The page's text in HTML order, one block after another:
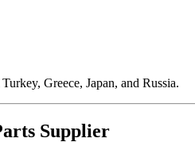
Turkey, Greece, Japan, and Russia.
Supplier